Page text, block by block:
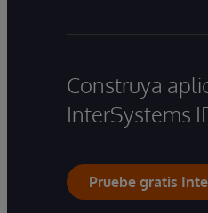
Construya
InterSystems
Pruebe gratis